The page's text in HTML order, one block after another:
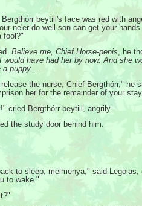
beytill's face was red with
ne'er-do-well son can get your
fool?"
Believe me, Chief Horse-penis, he
would have had her by now. And she
a puppy...
the nurse, Chief Bergthórr," he
her for the remainder of your
cried Bergthórr beytill, angrily.
the study door behind him.
to sleep, melmenya," said
to wake."